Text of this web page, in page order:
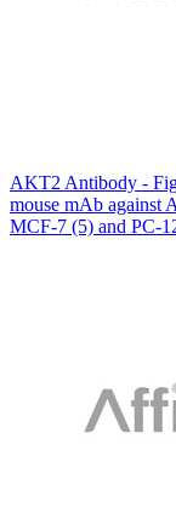
AKT2 Antibody -
mouse mAb against
MCF-7 (5) and PC-